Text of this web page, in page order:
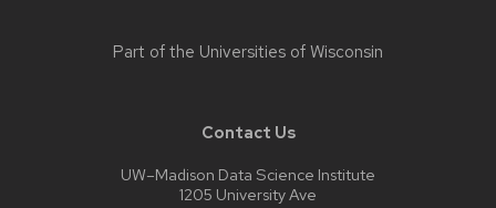
Part of the Universities of Wisconsin
Contact Us
UW–Madison Data Science Institute
1205 University Ave